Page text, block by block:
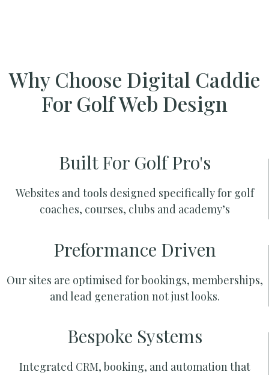
Why Choose Digital Caddie
For Golf Web Design
Built For Golf Pro's
Websites and tools designed specifically for golf
coaches, courses, clubs and academy’s
Preformance Driven
Our sites are optimised for bookings, memberships,
and lead generation not just looks.
Bespoke Systems
Integrated CRM, booking, and automation that